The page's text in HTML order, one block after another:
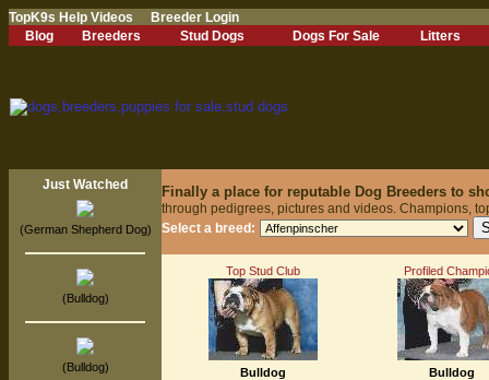
TopK9s Help Videos
Breeder Login
Blog
Breeders Stud Dogs Dogs For Sale Litters
Just Watched
(German Shepherd Dog)
(Bulldog)
(Bulldog)
Finally a place for reputable Dog Breeders to
through pedigrees, pictures and videos. Champions,
Select a breed:
Top Stud Club
Bulldog
Profiled
Bulldog